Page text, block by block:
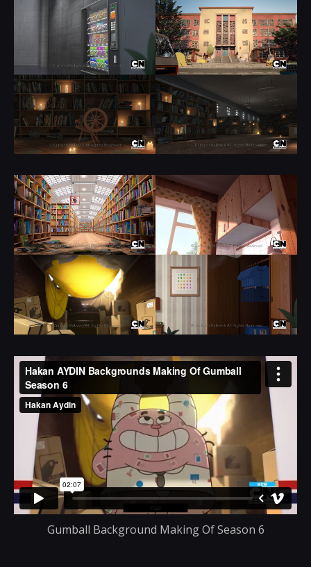
Gumball Background Making Of Season 6